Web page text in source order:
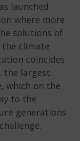
launched
where more
solutions of
climate
coincides
the largest
which on the
to the
generations